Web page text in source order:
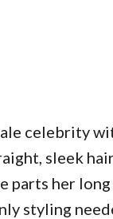
celebrity
sleek
parts her
styling